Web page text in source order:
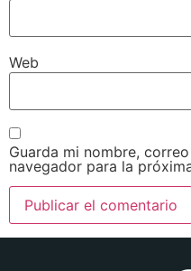
Web
Guarda mi nombre,
navegador para la